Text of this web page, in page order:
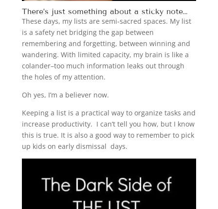
There’s just something about a sticky note…
These days, my lists are semi-sacred spaces. My list
is a safety net bridging the gap between
remembering and forgetting, between winning and
wandering. With limited capacity, my brain is like a
colander–too much information leaks out through
the holes of my attention.
Oh yes, I’m a believer now.
Keeping a list is a practical way to organize tasks and
increase productivity. I can’t tell you how, but I know
this is true. It is also a good way to remember to pick
up kids on early dismissal days.